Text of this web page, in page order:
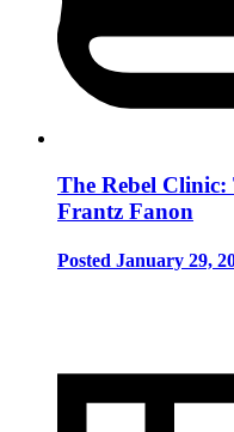
The Rebel
Frantz Fanon
Posted January 29,